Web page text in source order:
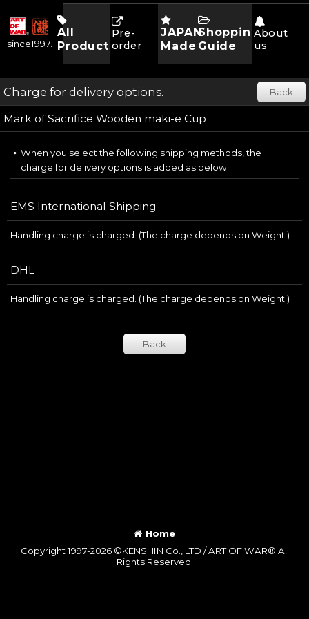
since1997.
All
Products
Pre-
order
JAPAN
Made
Shopping
Guide
About
us
Charge for delivery options. Back
Mark of Sacrifice Wooden maki-e Cup
When you select the following shipping methods, the
charge for delivery options is added as below.
EMS International Shipping
Handling charge is charged. (The charge depends on Weight.)
DHL
Handling charge is charged. (The charge depends on Weight.)
Back
Home
Copyright 1997-2026 ©KENSHIN Co., LTD / ART OF WAR® All
Rights Reserved.